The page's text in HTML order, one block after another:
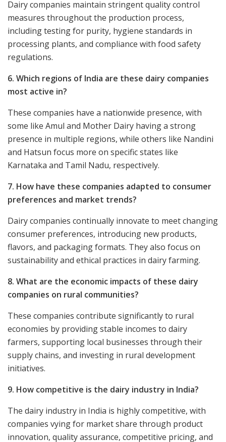
Dairy companies maintain stringent quality control
measures throughout the production process,
including testing for purity, hygiene standards in
processing plants, and compliance with food safety
regulations.
6. Which regions of India are these dairy companies
most active in?
These companies have a nationwide presence, with
some like Amul and Mother Dairy having a strong
presence in multiple regions, while others like Nandini
and Hatsun focus more on specific states like
Karnataka and Tamil Nadu, respectively.
7. How have these companies adapted to consumer
preferences and market trends?
Dairy companies continually innovate to meet changing
consumer preferences, introducing new products,
flavors, and packaging formats. They also focus on
sustainability and ethical practices in dairy farming.
8. What are the economic impacts of these dairy
companies on rural communities?
These companies contribute significantly to rural
economies by providing stable incomes to dairy
farmers, supporting local businesses through their
supply chains, and investing in rural development
initiatives.
9. How competitive is the dairy industry in India?
The dairy industry in India is highly competitive, with
companies vying for market share through product
innovation, quality assurance, competitive pricing, and